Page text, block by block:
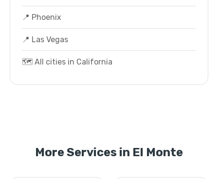
📍 Phoenix
📍 Las Vegas
🗺️ All cities in California
More Services in El Monte